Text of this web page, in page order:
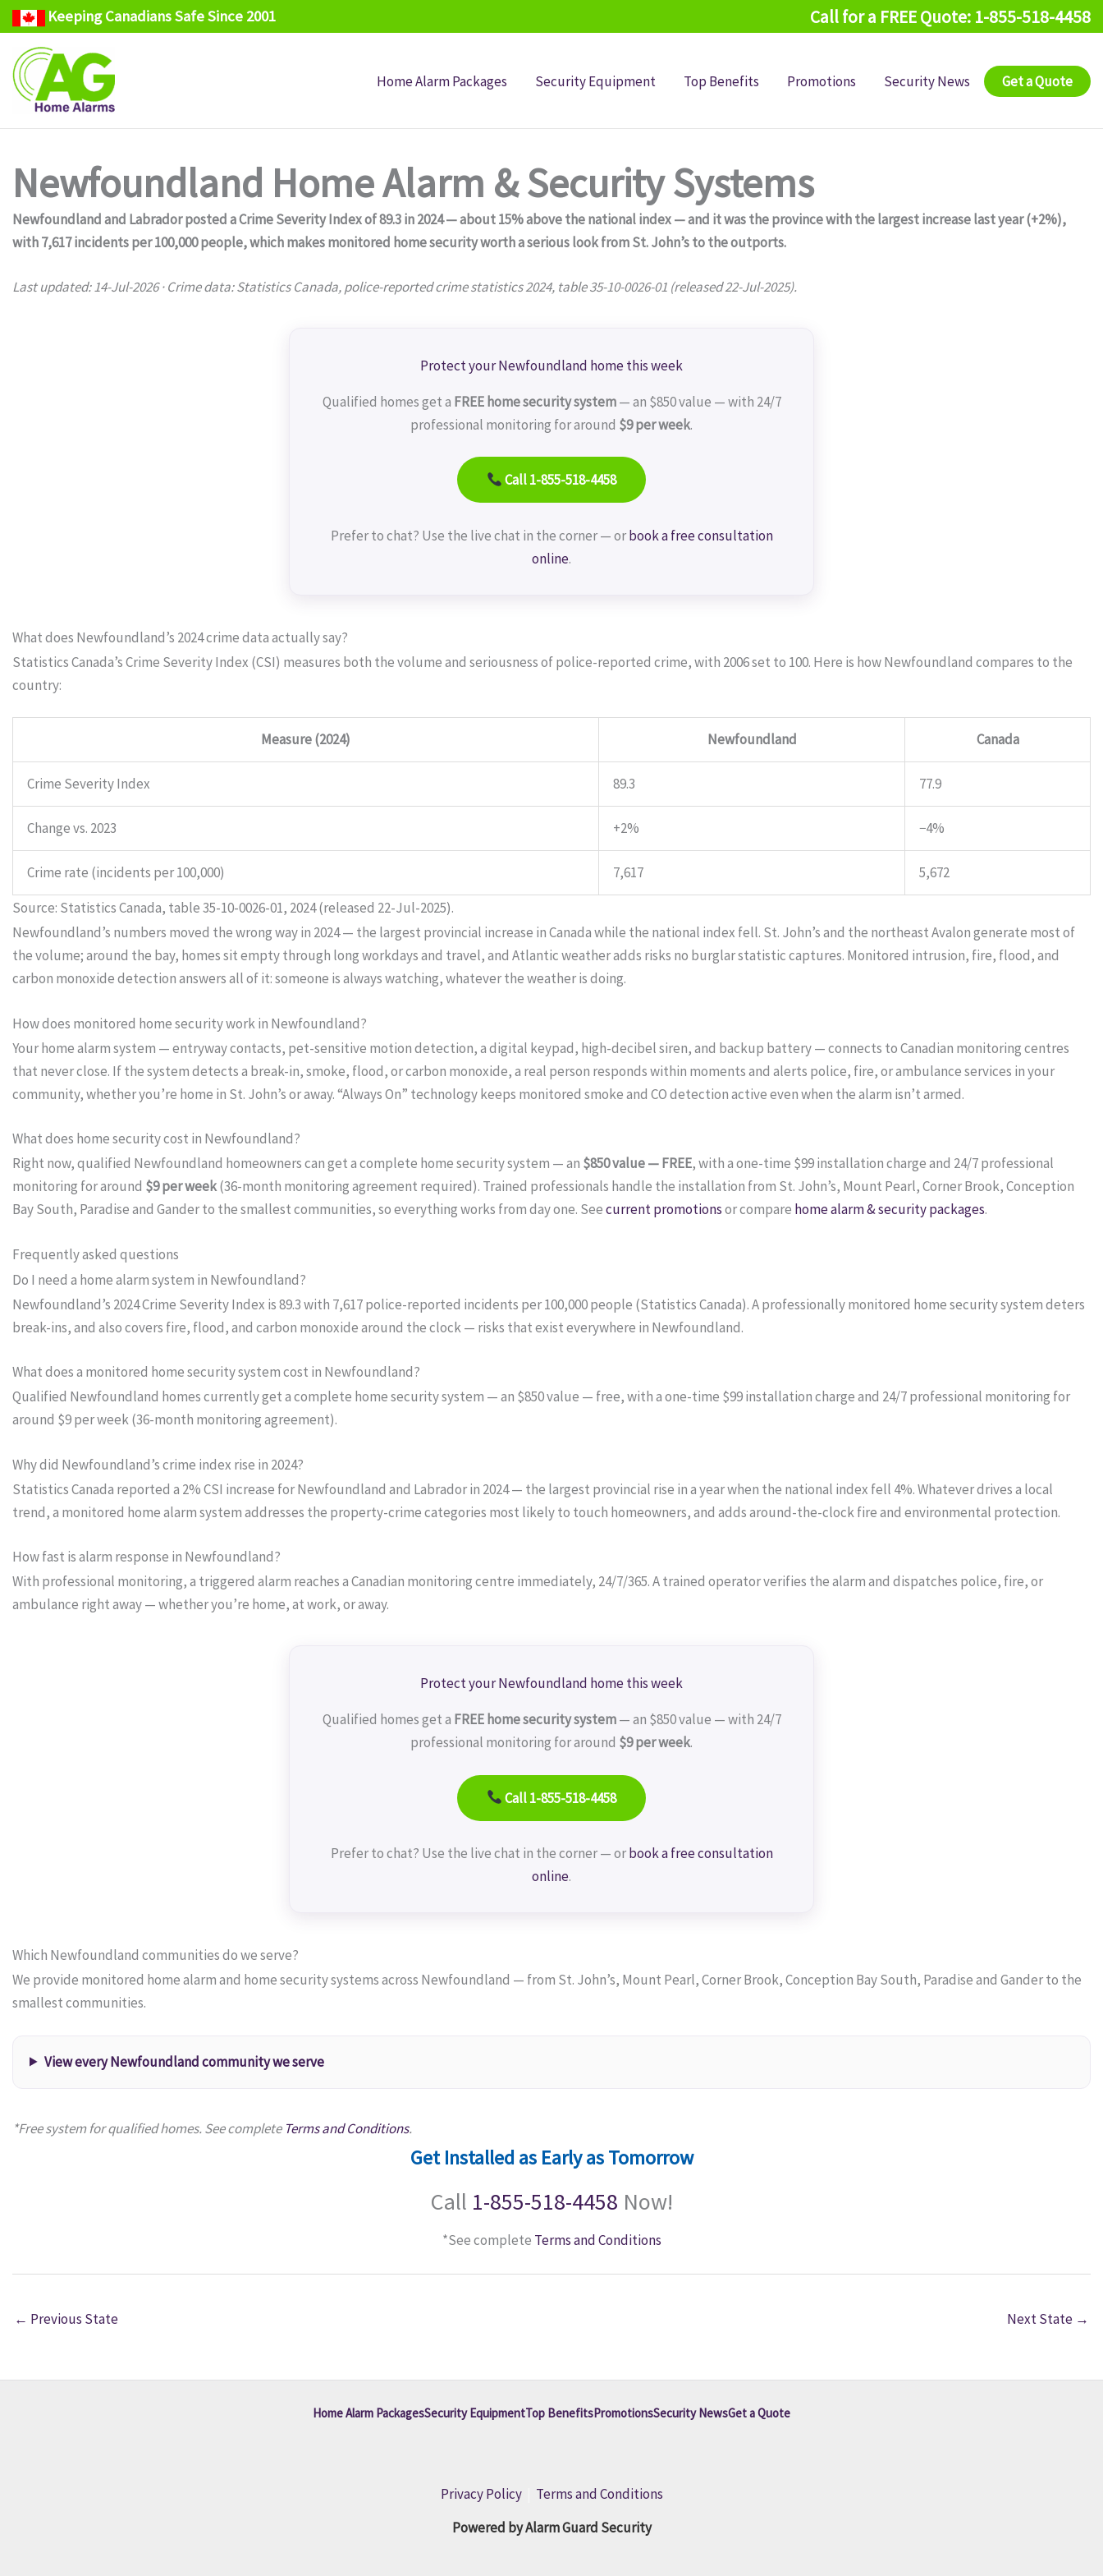
content
Keeping Canadians Safe Since 2001 Call for a FREE Quote: 1-855-518-4458
Home Alarm Packages Security Equipment Top Benefits Promotions Security News Get a Quote
Newfoundland Home Alarm & Security Systems
Newfoundland and Labrador posted a Crime Severity Index of 89.3 in 2024 — about 15% above the national index — and it was the province with the largest increase last year (+2%),
with 7,617 incidents per 100,000 people, which makes monitored home security worth a serious look from St. John’s to the outports.
Last updated: 14-Jul-2026 · Crime data: Statistics Canada, police-reported crime statistics 2024, table 35-10-0026-01 (released 22-Jul-2025).
Protect your Newfoundland home this week
Qualified homes get a FREE home security system— an $850 value — with 24/7
professional monitoring for around $9 per week.
Call 1-855-518-4458
Prefer to chat? Use the live chat in the corner — orbook a free consultation
online.
What does Newfoundland’s 2024 crime data actually say?
Statistics Canada’s Crime Severity Index (CSI) measures both the volume and seriousness of police-reported crime, with 2006 set to 100. Here is how Newfoundland compares to the
country:
Measure (2024) Newfoundland Canada
Crime Severity Index 89.3 77.9
Change vs. 2023 +2% −4%
Crime rate (incidents per 100,000) 7,617
5,672
Source: Statistics Canada, table 35-10-0026-01, 2024 (released 22-Jul-2025).
Newfoundland’s numbers moved the wrong way in 2024 — the largest provincial increase in Canada while the national index fell. St. John’s and the northeast Avalon generate most of
the volume; around the bay, homes sit empty through long workdays and travel, and Atlantic weather adds risks no burglar statistic captures. Monitored intrusion, fire, flood, and
carbon monoxide detection answers all of it: someone is always watching, whatever the weather is doing.
How does monitored home security work in Newfoundland?
Your home alarm system — entryway contacts, pet-sensitive motion detection, a digital keypad, high-decibel siren, and backup battery — connects to Canadian monitoring centres
that never close. If the system detects a break-in, smoke, flood, or carbon monoxide, a real person responds within moments and alerts police, fire, or ambulance services in your
community, whether you’re home in St. John’s or away. “Always On” technology keeps monitored smoke and CO detection active even when the alarm isn’t armed.
What does home security cost in Newfoundland?
Right now, qualified Newfoundland homeowners can get a complete home security system — an $850 value — FREE, with a one-time $99 installation charge and 24/7 professional
monitoring for around $9 per week(36-month monitoring agreement required). Trained professionals handle the installation from St. John’s, Mount Pearl, Corner Brook, Conception
Bay South, Paradise and Gander to the smallest communities, so everything works from day one. Seecurrent promotionsor compare home alarm & security packages.
Frequently asked questions
Do I need a home alarm system in Newfoundland?
Newfoundland’s 2024 Crime Severity Index is 89.3 with 7,617 police-reported incidents per 100,000 people (Statistics Canada). A professionally monitored home security system deters
break-ins, and also covers fire, flood, and carbon monoxide around the clock — risks that exist everywhere in Newfoundland.
What does a monitored home security system cost in Newfoundland?
Qualified Newfoundland homes currently get a complete home security system — an $850 value — free, with a one-time $99 installation charge and 24/7 professional monitoring for
around $9 per week (36-month monitoring agreement).
Why did Newfoundland’s crime index rise in 2024?
Statistics Canada reported a 2% CSI increase for Newfoundland and Labrador in 2024 — the largest provincial rise in a year when the national index fell 4%. Whatever drives a local
trend, a monitored home alarm system addresses the property-crime categories most likely to touch homeowners, and adds around-the-clock fire and environmental protection.
How fast is alarm response in Newfoundland?
With professional monitoring, a triggered alarm reaches a Canadian monitoring centre immediately, 24/7/365. A trained operator verifies the alarm and dispatches police, fire, or
ambulance right away — whether you’re home, at work, or away.
Protect your Newfoundland home this week
Qualified homes get a FREE home security system— an $850 value — with 24/7
professional monitoring for around $9 per week.
Call 1-855-518-4458
Prefer to chat? Use the live chat in the corner — orbook a free consultation
online.
Which Newfoundland communities do we serve?
We provide monitored home alarm and home security systems across Newfoundland — from St. John’s, Mount Pearl, Corner Brook, Conception Bay South, Paradise and Gander to the
smallest communities.
View every Newfoundland community we serve
*Free system for qualified homes. See complete Terms and Conditions.
Get Installed as Early as Tomorrow
Call 1-855-518-4458 Now!
*See complete Terms and Conditions
← Previous State Next State →
Home Alarm PackagesSecurity EquipmentTop BenefitsPromotionsSecurity NewsGet a Quote
Privacy Policy| Terms and Conditions
Powered by Alarm Guard Security